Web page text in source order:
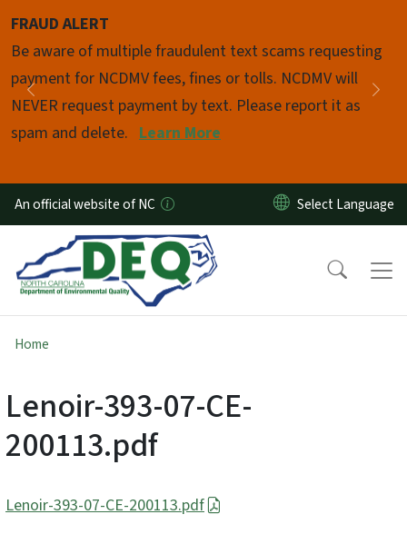
FRAUD ALERT
Be aware of multiple fraudulent text scams requesting
payment for NCDMV fees, fines or tolls. NCDMV will
NEVER request payment by text. Please report it as
spam and delete. Learn More
Previous
Pause
An official website of NC
Home
Lenoir-393-07-CE-
200113.pdf
Lenoir-393-07-CE-200113.pdf